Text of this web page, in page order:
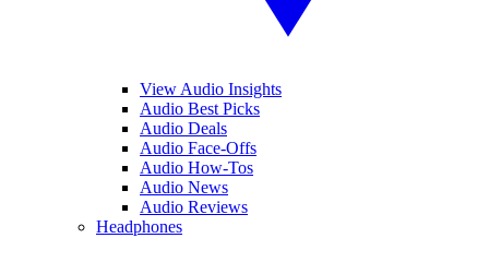
View Audio Insights
Audio Best Picks
Audio Deals
Audio Face-Offs
Audio How-Tos
Audio News
Audio Reviews
Headphones